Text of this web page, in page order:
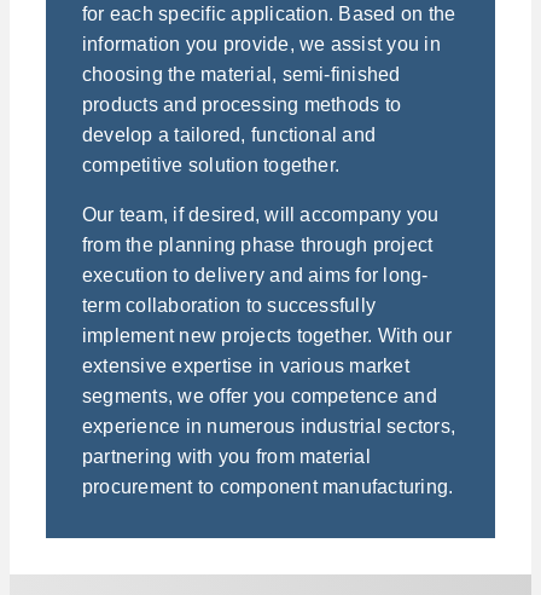
Weight calculator
for each specific application. Based on the
information you provide, we assist you in
choosing the material, semi-finished
products and processing methods to
develop a tailored, functional and
competitive solution together.
Our team, if desired, will accompany you
from the planning phase through project
execution to delivery and aims for long-
term collaboration to successfully
implement new projects together. With our
extensive expertise in various market
segments, we offer you competence and
experience in numerous industrial sectors,
partnering with you from material
procurement to component manufacturing.